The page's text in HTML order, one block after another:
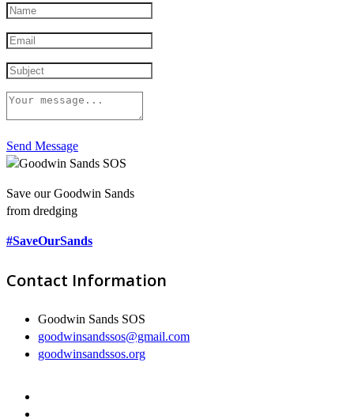
Send Message
Save our Goodwin Sands
from dredging
#SaveOurSands
Contact Information
Goodwin Sands SOS
goodwinsandssos@gmail.com
goodwinsandssos.org